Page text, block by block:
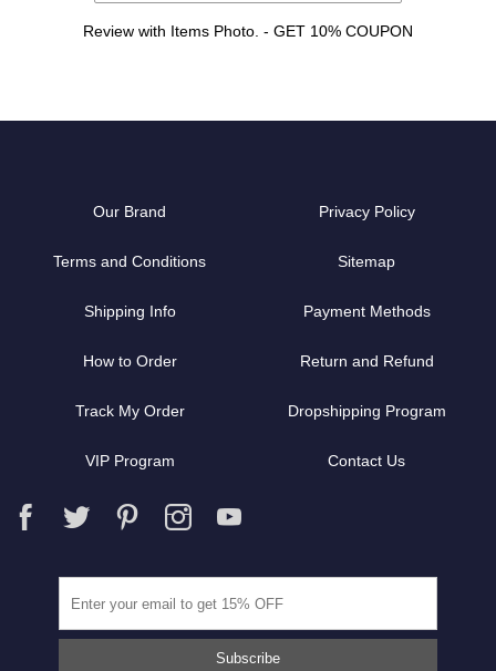
Review with Items Photo. - GET 10% COUPON
Our Brand Privacy Policy
Terms and Conditions Sitemap
Shipping Info Payment Methods
How to Order Return and Refund
Track My Order Dropshipping Program
VIP Program Contact Us